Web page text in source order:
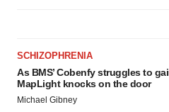
SCHIZOPHRENIA
As BMS’ Cobenfy struggles to
MapLight knocks on the door
Michael Gibney